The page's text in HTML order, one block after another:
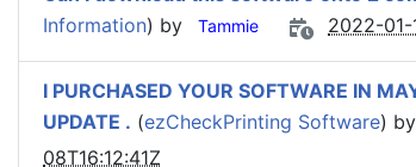
Information) by Tammie 2022-01-
I PURCHASED YOUR SOFTWARE IN
UPDATE . (ezCheckPrinting Software) by
08T16:12:41Z